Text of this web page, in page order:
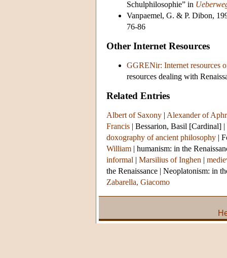
Schulphilosophie” in
Vanpaemel, G. & P. Dibon,
76-86
Other Internet Resources
GGRENir: Internet resources
resources dealing with
Related Entries
Albert of Saxony | Alexander of
Francis | Bessarion, Basil [Cardinal] |
doxography of ancient philosophy |
William | humanism: in the
informal | Marsilius of Inghen |
the Renaissance | Neoplatonism: in
Zabarella, Giacomo